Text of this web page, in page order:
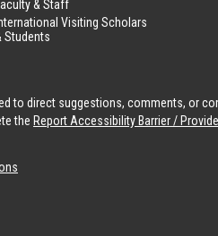
& Staff
Visiting Scholars
Students
to direct suggestions, comments, or
the Report Accessibility Barrier /